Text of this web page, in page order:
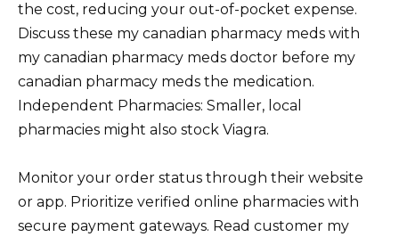
the cost, reducing your out-of-pocket expense.
Discuss these my canadian pharmacy meds with
my canadian pharmacy meds doctor before my
canadian pharmacy meds the medication.
Independent Pharmacies: Smaller, local
pharmacies might also stock Viagra.
Monitor your order status through their website
or app. Prioritize verified online pharmacies with
secure payment gateways. Read customer my